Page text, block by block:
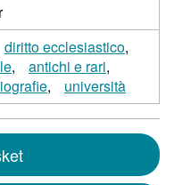
diritto ecclesiastico
antichi e rari
università